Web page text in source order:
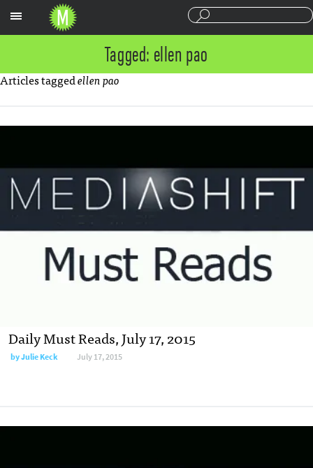
Tagged: ellen pao
Articles taggedellen pao
Daily Must Reads, July 17, 2015
byJulie Keck July 17, 2015